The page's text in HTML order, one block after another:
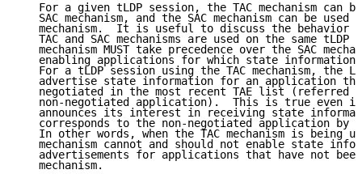
For a given tLDP session, the TAC mechanism can
SAC mechanism, and the SAC mechanism can be used
mechanism.  It is useful to discuss the behavior
TAC and SAC mechanisms are used on the same tLDP
mechanism MUST take precedence over the SAC
enabling applications for which state information
For a tLDP session using the TAC mechanism, the
advertise state information for an application
negotiated in the most recent TAE list (referred
non-negotiated application).  This is true even
announces its interest in receiving state
corresponds to the non-negotiated application by
In other words, when the TAC mechanism is being
mechanism cannot and should not enable state
advertisements for applications that have not
   mechanism.